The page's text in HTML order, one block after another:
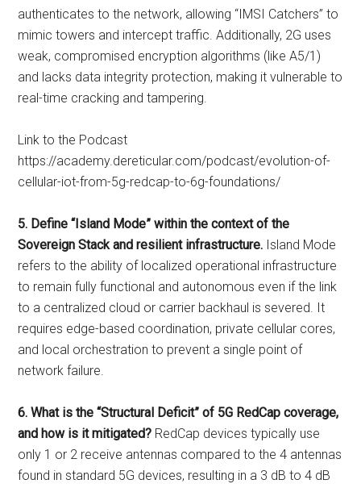
authenticates to the network, allowing “IMSI Catchers” to
mimic towers and intercept traffic. Additionally, 2G uses
weak, compromised encryption algorithms (like A5/1)
and lacks data integrity protection, making it vulnerable to
real-time cracking and tampering.
Link to the Podcast
https://academy.dereticular.com/podcast/evolution-of-
cellular-iot-from-5g-redcap-to-6g-foundations/
5. Define “Island Mode” within the context of the
Sovereign Stack and resilient infrastructure. Island Mode
refers to the ability of localized operational infrastructure
to remain fully functional and autonomous even if the link
to a centralized cloud or carrier backhaul is severed. It
requires edge-based coordination, private cellular cores,
and local orchestration to prevent a single point of
network failure.
6. What is the “Structural Deficit” of 5G RedCap coverage,
and how is it mitigated? RedCap devices typically use
only 1 or 2 receive antennas compared to the 4 antennas
found in standard 5G devices, resulting in a 3 dB to 4 dB